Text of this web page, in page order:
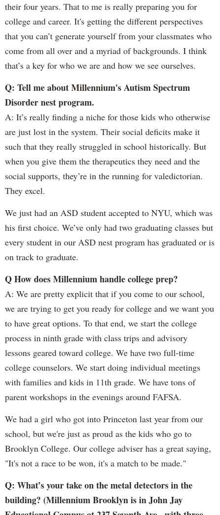
their four years. That to me is really preparing you for
college and career. It's getting the different perspectives
that you can’t generate yourself from your classmates who
come from all over and a myriad of backgrounds. I think
that’s a key for who we are and how we see ourselves.
Q: Tell me about Millennium's Autism Spectrum
Disorder nest program.
A: It’s really finding a niche for those kids who otherwise
are just lost in the system. Their social deficits make it
such that they really struggled in school historically. But
when you give them the therapeutics they need and the
social supports, they’re in the running for valedictorian.
They excel.
We just had an ASD student accepted to NYU, which was
his first choice. We’ve only had two graduating classes but
every student in our ASD nest program has graduated or is
on track to graduate.
Q How does Millennium handle college prep?
A: We are pretty explicit that if you come to our school,
we are trying to get you ready for college and we want you
to have great options. To that end, we start the college
process in ninth grade with class trips and advisory
lessons geared toward college. We have two full-time
college counselors. We start doing individual meetings
with families and kids in 11th grade. We have tons of
parent workshops in the evenings around FAFSA.
We had a girl who got into Princeton last year from our
school, but we're just as proud as the kids who go to
Brooklyn College. Our college adviser has a great saying,
"It's not a race to be won, it's a match to be made."
Q: What’s your take on the metal detectors in the
building? (Millennium Brooklyn is in John Jay